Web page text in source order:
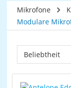
Mikrofone
Modulare